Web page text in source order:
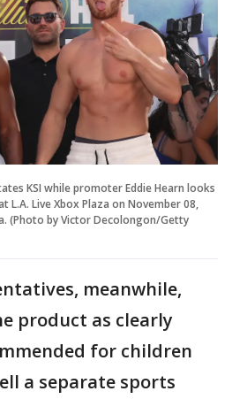
KSI while promoter Eddie Hearn looks
Live Xbox Plaza on November 08,
(Photo by Victor Decolongon/Getty
meanwhile,
product as clearly
for children
a separate sports